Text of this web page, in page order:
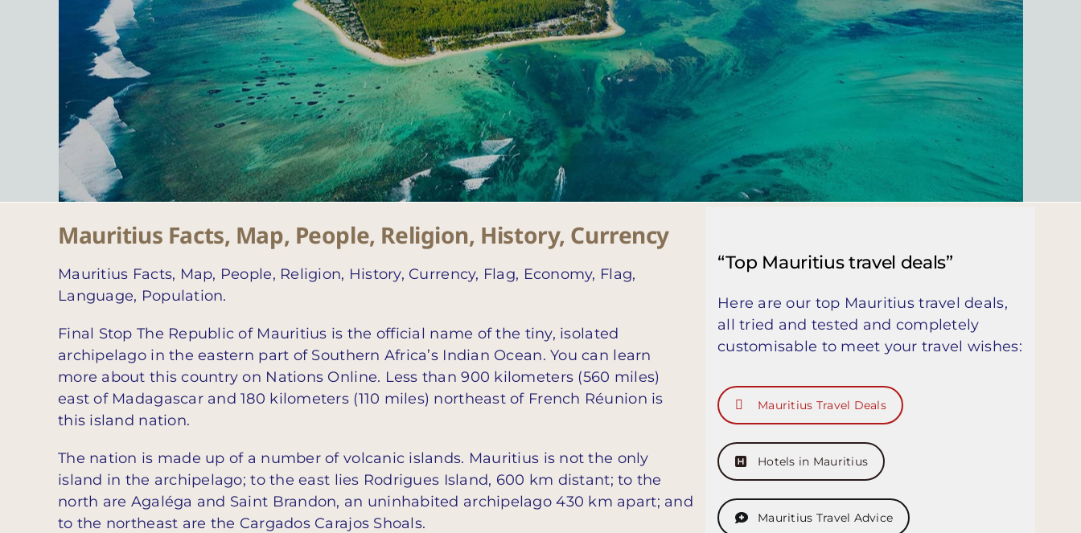
Mauritius Facts, Map, People, Religion, History, Currency
Mauritius Facts, Map, People, Religion, History, Currency, Flag, Economy, Flag,
Language, Population.
Final Stop The Republic of Mauritius is the official name of the tiny, isolated
archipelago in the eastern part of Southern Africa’s Indian Ocean. You can learn
more about this country on Nations Online. Less than 900 kilometers (560 miles)
east of Madagascar and 180 kilometers (110 miles) northeast of French Réunion is
this island nation.
The nation is made up of a number of volcanic islands. Mauritius is not the only
island in the archipelago; to the east lies Rodrigues Island, 600 km distant; to the
north are Agaléga and Saint Brandon, an uninhabited archipelago 430 km apart; and
to the northeast are the Cargados Carajos Shoals.
“Top Mauritius travel deals”
Here are our top Mauritius travel deals,
all tried and tested and completely
customisable to meet your travel wishes:
Mauritius Travel Deals
Hotels in Mauritius
Mauritius Travel Advice